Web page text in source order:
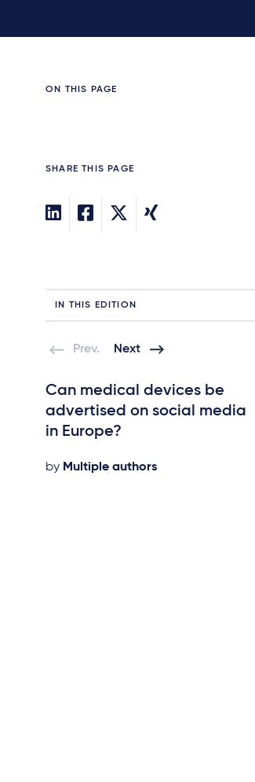
ON THIS PAGE
SHARE THIS PAGE
IN THIS EDITION
Prev. Next
Can medical devices be
advertised on social media
in Europe?
by Multiple authors